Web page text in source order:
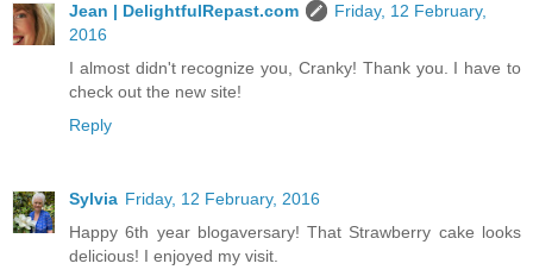
Jean | DelightfulRepast.com
Friday, 12 February,
2016
I almost didn't recognize you, Cranky! Thank you. I have to
check out the new site!
Reply
Sylvia Friday, 12 February, 2016
Happy 6th year blogaversary! That Strawberry cake looks
delicious! I enjoyed my visit.